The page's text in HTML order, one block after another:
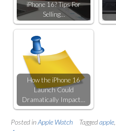
iPhone 16? Tips For
Selling…
How the iPhone 16
Launch Could
Dramatically Impact…
Posted inApple Watch Taggedapple